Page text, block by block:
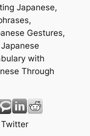
Japanese,
Gestures,
with
Through